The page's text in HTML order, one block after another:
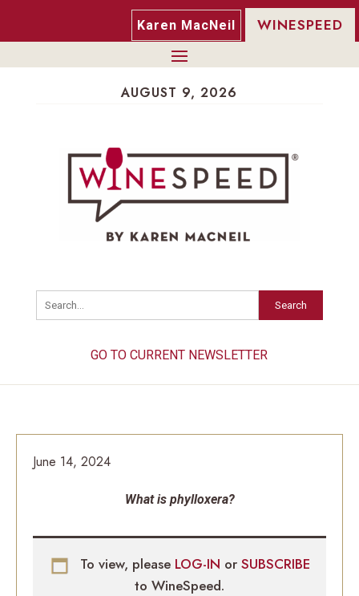
Karen MacNeil WINESPEED
AUGUST 9, 2026
Search
GO TO CURRENT NEWSLETTER
June 14, 2024
What is phylloxera?
To view, please LOG-IN or SUBSCRIBE
to WineSpeed.